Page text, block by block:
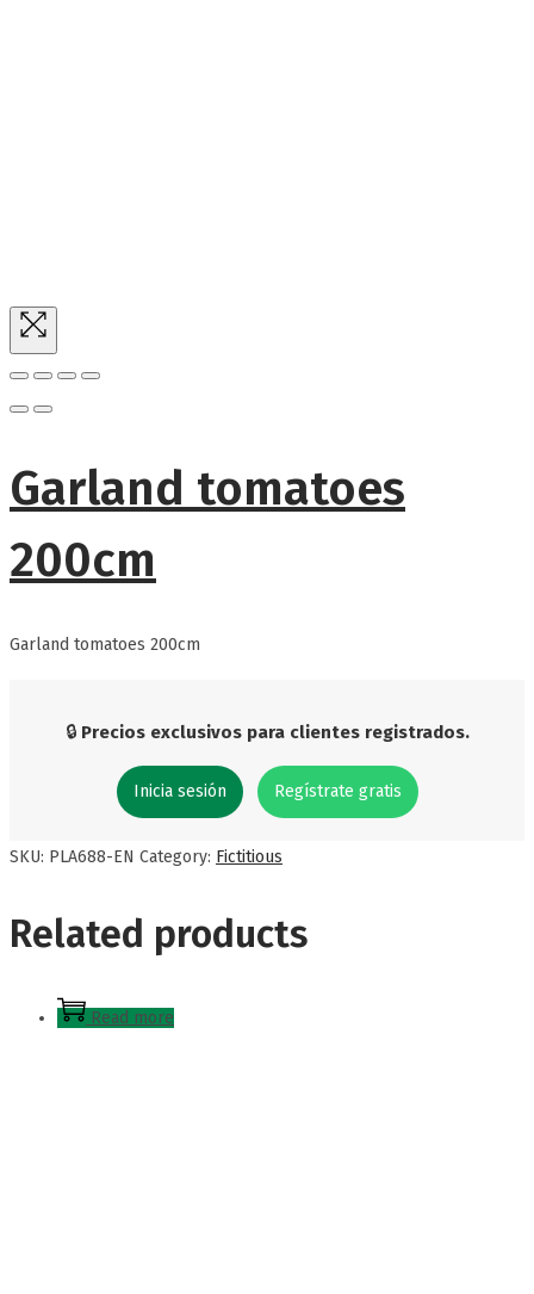
Garland tomatoes
200cm
Garland tomatoes 200cm
🔒 Precios exclusivos para clientes registrados.
Inicia sesión Regístrate gratis
SKU: PLA688-EN Category: Fictitious
Related products
Read more